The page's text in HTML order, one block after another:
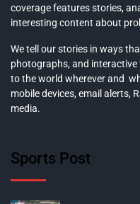
coverage features stories,
interesting content about
We tell our stories in ways
photographs, and
to the world wherever and
mobile devices, email alerts,
media.
Sports Post